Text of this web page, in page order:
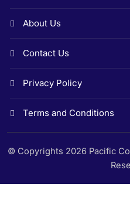
About Us
Contact Us
Privacy Policy
Terms and Conditions
© Copyrights 2026 Pacific